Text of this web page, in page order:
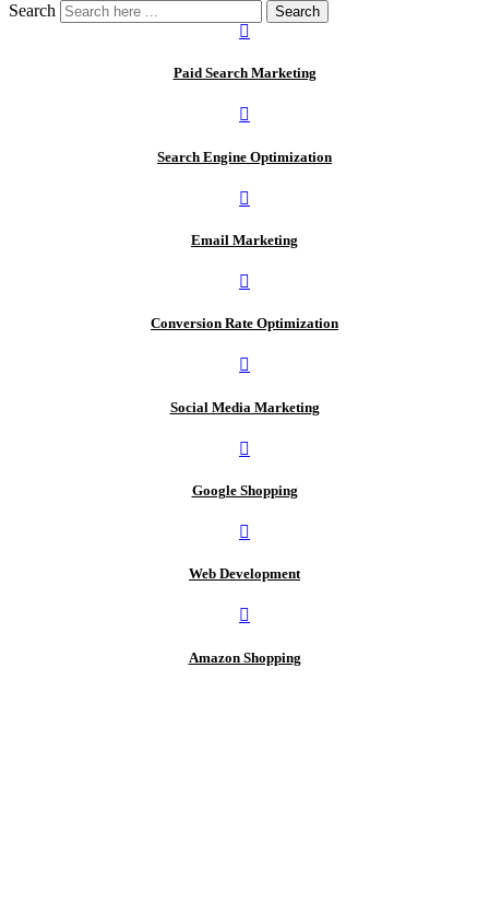
Search
Search
Paid Search Marketing
Search Engine Optimization
Email Marketing
Conversion Rate Optimization
Social Media Marketing
Google Shopping
Web Development
Amazon Shopping